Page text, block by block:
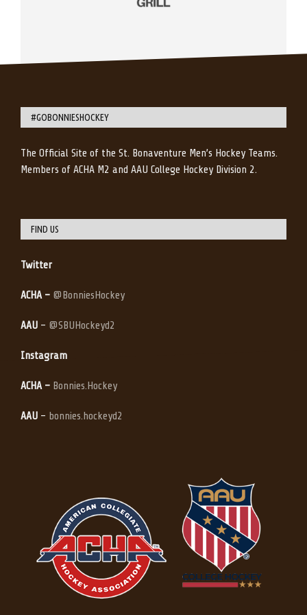
#GOBONNIESHOCKEY
The Official Site of the St. Bonaventure Men’s Hockey Teams.
Members of ACHA M2 and AAU College Hockey Division 2.
FIND US
Twitter
ACHA – @BonniesHockey
AAU – @SBUHockeyd2
Instagram
ACHA – Bonnies.Hockey
AAU – bonnies.hockeyd2